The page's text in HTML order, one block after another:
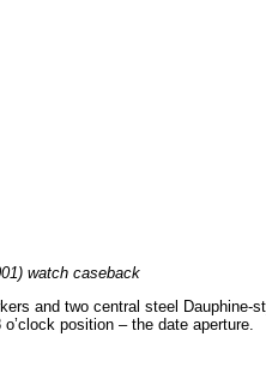
watch caseback
and two central steel Dauphine-
position – the date aperture.